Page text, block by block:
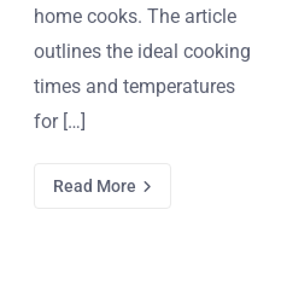
home cooks. The article
outlines the ideal cooking
times and temperatures
for […]
Read More